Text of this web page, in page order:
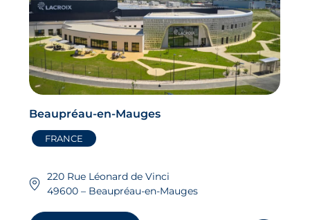
Beaupréau-en-Mauges
FRANCE
220 Rue Léonard de Vinci
49600 – Beaupréau-en-Mauges